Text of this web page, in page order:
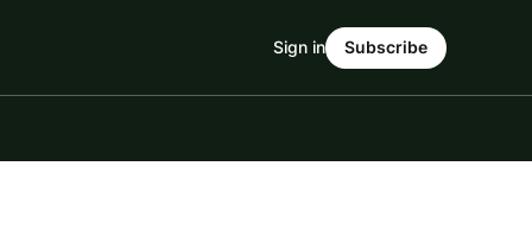
Sign in Subscribe